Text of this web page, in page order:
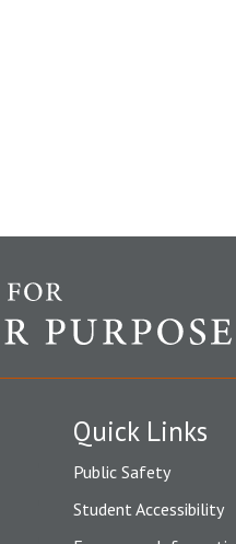
Quick Links
Public Safety
Student Accessibility